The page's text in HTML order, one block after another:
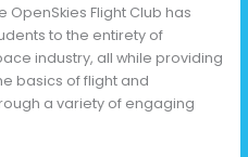
Flight Club has
to the entirety of
industry, all while providing
basics of flight and
a variety of engaging